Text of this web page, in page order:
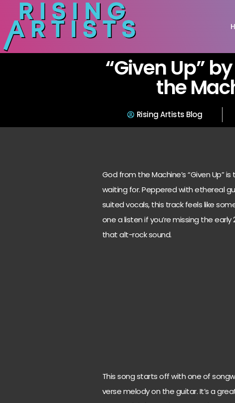
“Given Up”
the
Rising Artists Blog
God from the Machine’s “Given Up”
waiting for. Peppered with ethereal
suited vocals, this track feels like
one a listen if you’re missing the
that alt-rock sound.
This song starts off with one of
verse melody on the guitar. It’s a